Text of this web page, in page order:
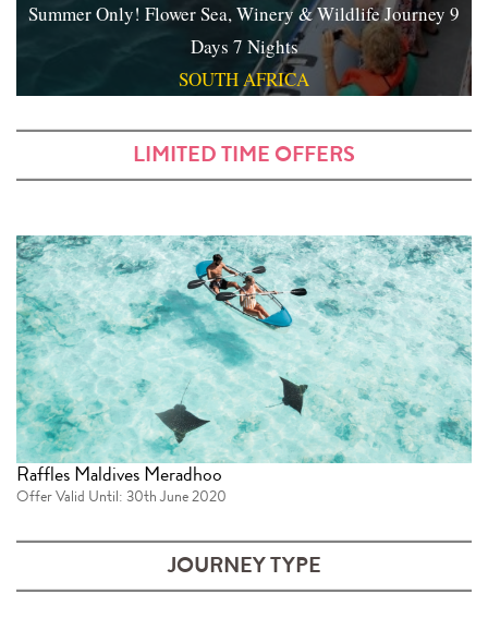
Summer Only! Flower Sea, Winery & Wildlife Journey 9
Days 7 Nights
SOUTH AFRICA
LIMITED TIME OFFERS
Raffles Maldives Meradhoo
Offer Valid Until: 30th June 2020
JOURNEY TYPE